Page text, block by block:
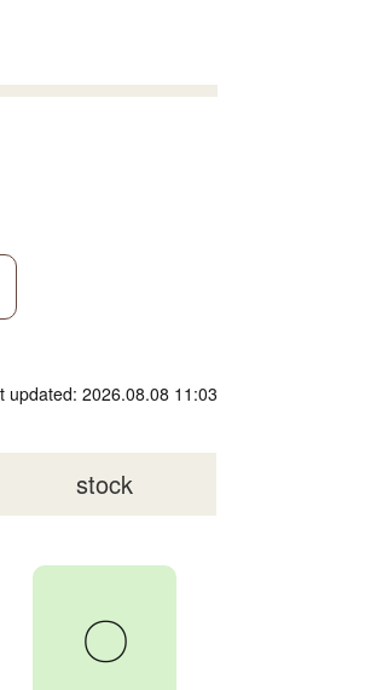
updated: 2026.08.08 11:03
stock
〇